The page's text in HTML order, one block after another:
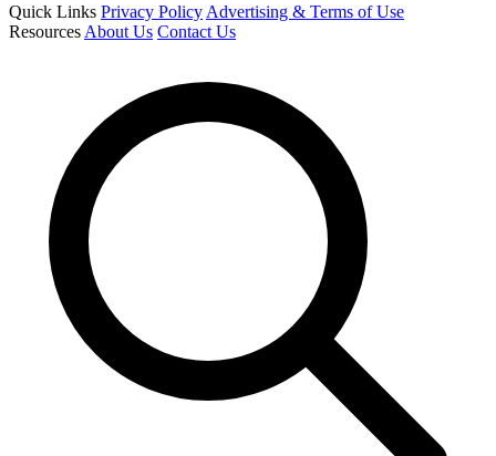
Quick Links Privacy Policy Advertising & Terms of Use
Resources About Us Contact Us